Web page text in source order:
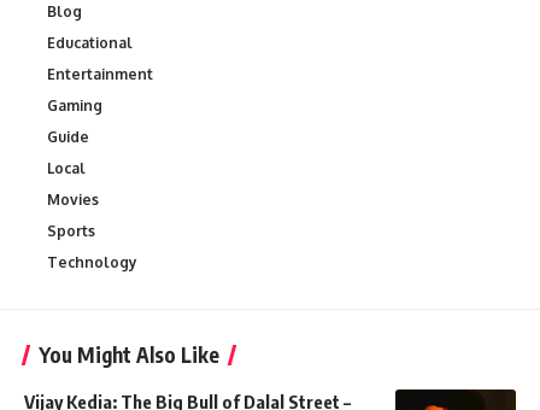
Blog
Educational
Entertainment
Gaming
Guide
Local
Movies
Sports
Technology
You Might Also Like
Vijay Kedia: The Big Bull of Dalal Street –